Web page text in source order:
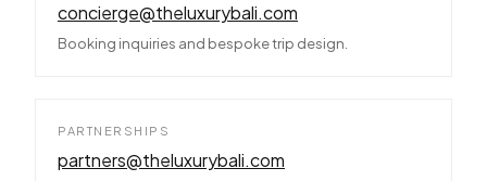
concierge@theluxurybali.com
Booking inquiries and bespoke trip design.
PARTNERSHIPS
partners@theluxurybali.com